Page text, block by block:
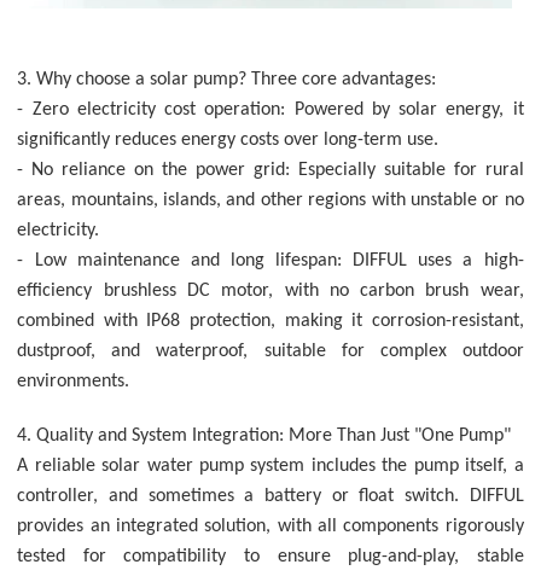
3. Why choose a solar pump? Three core advantages:
- Zero electricity cost operation: Powered by solar energy, it
significantly reduces energy costs over long-term use.
- No reliance on the power grid: Especially suitable for rural
areas, mountains, islands, and other regions with unstable or no
electricity.
- Low maintenance and long lifespan: DIFFUL uses a high-
efficiency brushless DC motor, with no carbon brush wear,
combined with IP68 protection, making it corrosion-resistant,
dustproof, and waterproof, suitable for complex outdoor
environments.
4. Quality and System Integration: More Than Just "One Pump"
A reliable solar water pump system includes the pump itself, a
controller, and sometimes a battery or float switch. DIFFUL
provides an integrated solution, with all components rigorously
tested for compatibility to ensure plug-and-play, stable